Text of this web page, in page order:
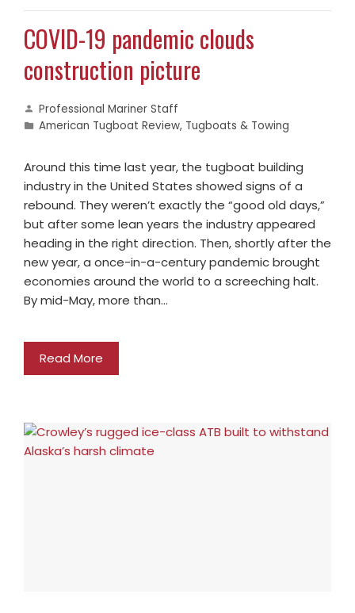
COVID-19 pandemic clouds
construction picture
Professional Mariner Staff
American Tugboat Review, Tugboats & Towing
Around this time last year, the tugboat building
industry in the United States showed signs of a
rebound. They weren’t exactly the “good old days,”
but after some lean years the industry appeared
heading in the right direction. Then, shortly after the
new year, a once-in-a-century pandemic brought
economies around the world to a screeching halt.
By mid-May, more than…
Read More